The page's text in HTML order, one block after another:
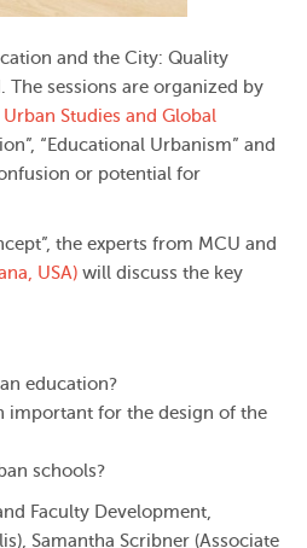
and the City: Quality
The sessions are organized by
Studies and Global
“Educational Urbanism” and
or potential for
the experts from MCU and
USA) will discuss the key
education?
important for the design of the
schools?
Faculty Development,
Samantha Scribner (Associate